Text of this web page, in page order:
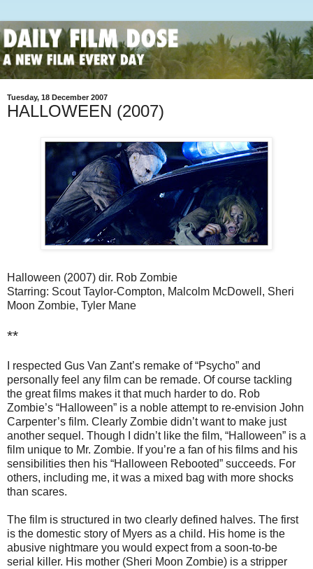
Tuesday, 18 December 2007
HALLOWEEN (2007)
Halloween (2007) dir. Rob Zombie
Starring: Scout Taylor-Compton, Malcolm McDowell, Sheri
Moon Zombie, Tyler Mane
**
I respected Gus Van Zant’s remake of “Psycho” and
personally feel any film can be remade. Of course tackling
the great films makes it that much harder to do. Rob
Zombie’s “Halloween” is a noble attempt to re-envision John
Carpenter’s film. Clearly Zombie didn’t want to make just
another sequel. Though I didn’t like the film, “Halloween” is a
film unique to Mr. Zombie. If you’re a fan of his films and his
sensibilities then his “Halloween Rebooted” succeeds. For
others, including me, it was a mixed bag with more shocks
than scares.
The film is structured in two clearly defined halves. The first
is the domestic story of Myers as a child. His home is the
abusive nightmare you would expect from a soon-to-be
serial killer. His mother (Sheri Moon Zombie) is a stripper